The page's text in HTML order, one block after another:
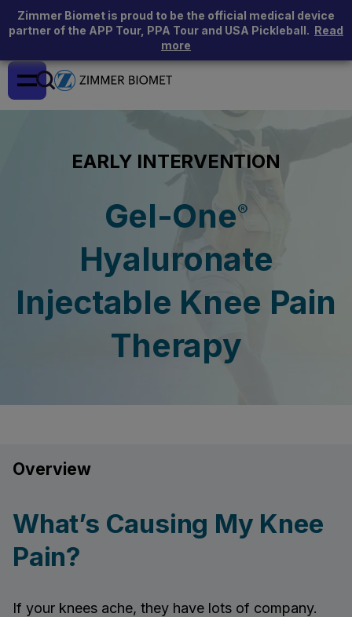
Zimmer Biomet is proud to be the official medical device
partner of the APP Tour, PPA Tour and USA Pickleball. Read
more
EARLY INTERVENTION
Gel-One®
Hyaluronate
Injectable Knee Pain
Therapy
Overview
What’s Causing My Knee
Pain?
If your knees ache, they have lots of company.